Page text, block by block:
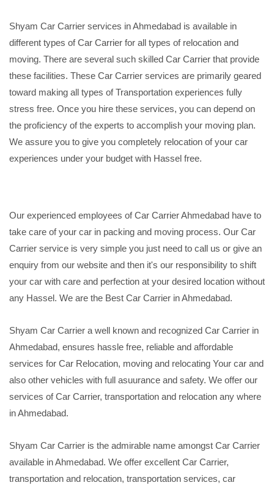
Shyam Car Carrier services in Ahmedabad is available in
different types of Car Carrier for all types of relocation and
moving. There are several such skilled Car Carrier that provide
these facilities. These Car Carrier services are primarily geared
toward making all types of Transportation experiences fully
stress free. Once you hire these services, you can depend on
the proficiency of the experts to accomplish your moving plan.
We assure you to give you completely relocation of your car
experiences under your budget with Hassel free.
Our experienced employees of Car Carrier Ahmedabad have to
take care of your car in packing and moving process. Our Car
Carrier service is very simple you just need to call us or give an
enquiry from our website and then it's our responsibility to shift
your car with care and perfection at your desired location without
any Hassel. We are the Best Car Carrier in Ahmedabad.
Shyam Car Carrier a well known and recognized Car Carrier in
Ahmedabad, ensures hassle free, reliable and affordable
services for Car Relocation, moving and relocating Your car and
also other vehicles with full asuurance and safety. We offer our
services of Car Carrier, transportation and relocation any where
in Ahmedabad.
Shyam Car Carrier is the admirable name amongst Car Carrier
available in Ahmedabad. We offer excellent Car Carrier,
transportation and relocation, transportation services, car